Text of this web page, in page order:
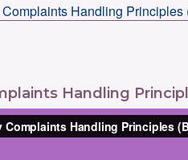
Handling Principles
Handling